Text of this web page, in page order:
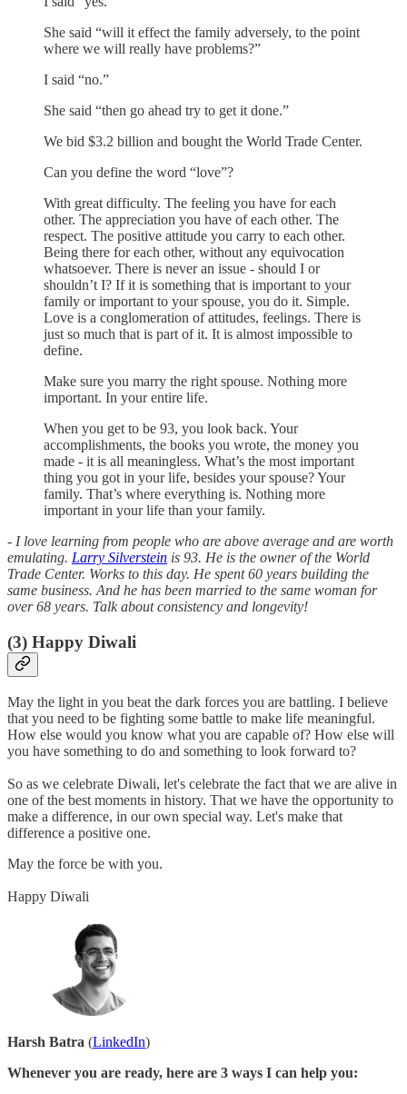
She said “will it effect the family adversely, to the point
where we will really have problems?”
I said “no.”
She said “then go ahead try to get it done.”
We bid $3.2 billion and bought the World Trade Center.
Can you define the word “love”?
With great difficulty. The feeling you have for each
other. The appreciation you have of each other. The
respect. The positive attitude you carry to each other.
Being there for each other, without any equivocation
whatsoever. There is never an issue - should I or
shouldn’t I? If it is something that is important to your
family or important to your spouse, you do it. Simple.
Love is a conglomeration of attitudes, feelings. There is
just so much that is part of it. It is almost impossible to
define.
Make sure you marry the right spouse. Nothing more
important. In your entire life.
When you get to be 93, you look back. Your
accomplishments, the books you wrote, the money you
made - it is all meaningless. What’s the most important
thing you got in your life, besides your spouse? Your
family. That’s where everything is. Nothing more
important in your life than your family.
- I love learning from people who are above average and are worth
emulating. Larry Silverstein is 93. He is the owner of the World
Trade Center. Works to this day. He spent 60 years building the
same business. And he has been married to the same woman for
over 68 years. Talk about consistency and longevity!
(3) Happy Diwali
May the light in you beat the dark forces you are battling. I believe
that you need to be fighting some battle to make life meaningful.
How else would you know what you are capable of? How else will
you have something to do and something to look forward to?
So as we celebrate Diwali, let's celebrate the fact that we are alive in
one of the best moments in history. That we have the opportunity to
make a difference, in our own special way. Let's make that
difference a positive one.
May the force be with you.
Happy Diwali
Harsh Batra (LinkedIn)
Whenever you are ready, here are 3 ways I can help you: